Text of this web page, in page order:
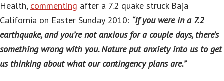
Health, commenting after a 7.2 quake struck Baja
California on Easter Sunday 2010: “If you were in a 7.2
earthquake, and you’re not anxious for a couple days, there’s
something wrong with you. Nature put anxiety into us to get
us thinking about what our contingency plans are.”